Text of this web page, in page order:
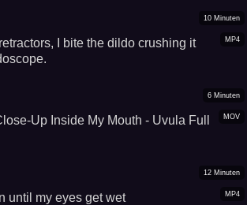
MP4
10 Minuten
I bite the dildo crushing it
MOV
6 Minuten
Up Inside My Mouth - Uvula Full
MP4
12 Minuten
until my eyes get wet